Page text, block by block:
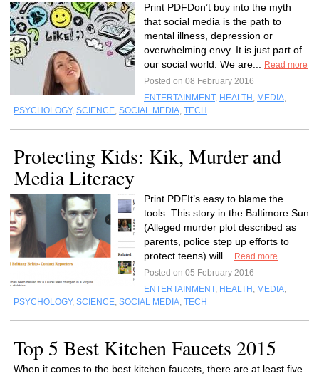
Print PDFDon’t buy into the myth
that social media is the path to
mental illness, depression or
overwhelming envy. It is just part of
our social world. We are...
Read more
Posted on 08 February 2016
ENTERTAINMENT, HEALTH , MEDIA,
PSYCHOLOGY, SCIENCE, SOCIAL MEDIA, TECH
Protecting Kids: Kik, Murder and
Media Literacy
Print PDFIt’s easy to blame the
tools. This story in the Baltimore Sun
(Alleged murder plot described as
parents, police step up efforts to
protect teens) will...
Read more
Posted on 05 February 2016
ENTERTAINMENT, HEALTH , MEDIA,
PSYCHOLOGY, SCIENCE, SOCIAL MEDIA, TECH
Top 5 Best Kitchen Faucets 2015
When it comes to the best kitchen faucets, there are at least five